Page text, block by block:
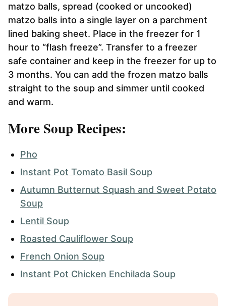
matzo balls, spread (cooked or uncooked)
matzo balls into a single layer on a parchment
lined baking sheet. Place in the freezer for 1
hour to “flash freeze”. Transfer to a freezer
safe container and keep in the freezer for up to
3 months. You can add the frozen matzo balls
straight to the soup and simmer until cooked
and warm.
More Soup Recipes:
Pho
Instant Pot Tomato Basil Soup
Autumn Butternut Squash and Sweet Potato
Soup
Lentil Soup
Roasted Cauliflower Soup
French Onion Soup
Instant Pot Chicken Enchilada Soup